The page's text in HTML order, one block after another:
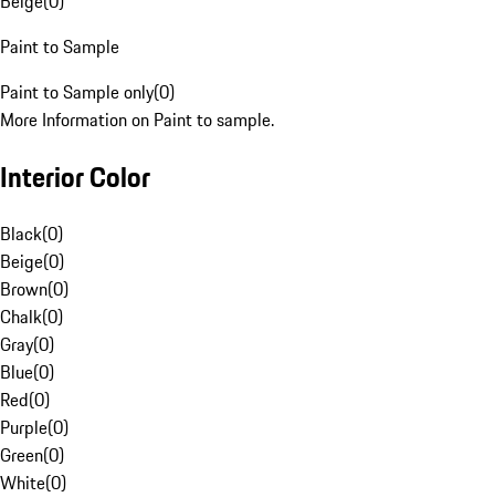
Paint to Sample
Paint to Sample only(0)
More Information on Paint to sample.
Interior Color
Black(0)
Beige(0)
Brown(0)
Chalk(0)
Gray(0)
Blue(0)
Red(0)
Purple(0)
Green(0)
White(0)